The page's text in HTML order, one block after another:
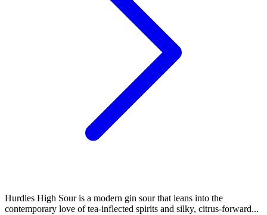
Hurdles High Sour is a modern gin sour that leans into the
contemporary love of tea-inflected spirits and silky, citrus-forward...